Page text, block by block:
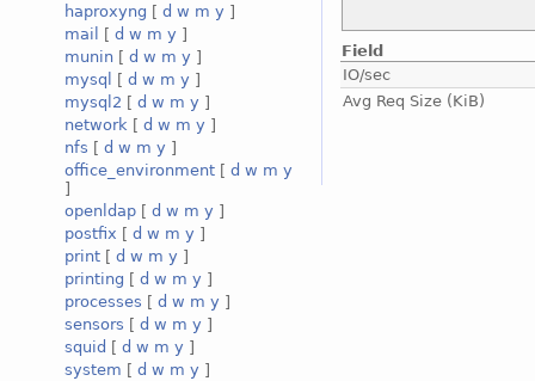
haproxyng [ d w m y ]
mail
[ d w m y ]
munin [ d w m y ]
mysql
[ d w m y ]
mysql2 [ d w m y ]
network [ d w m y ]
nfs [ d w m y ]
office_environment [ d w m y
]
openldap [ d w m y ]
postfix [ d w m y ]
print [ d w m y ]
printing [ d w m y ]
processes [ d w m y ]
sensors [ d w m y ]
squid [ d w m y ]
system [ d w m y ]
Field
IO/sec
Avg Req Size (KiB)